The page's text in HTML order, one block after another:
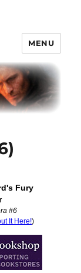
MENU